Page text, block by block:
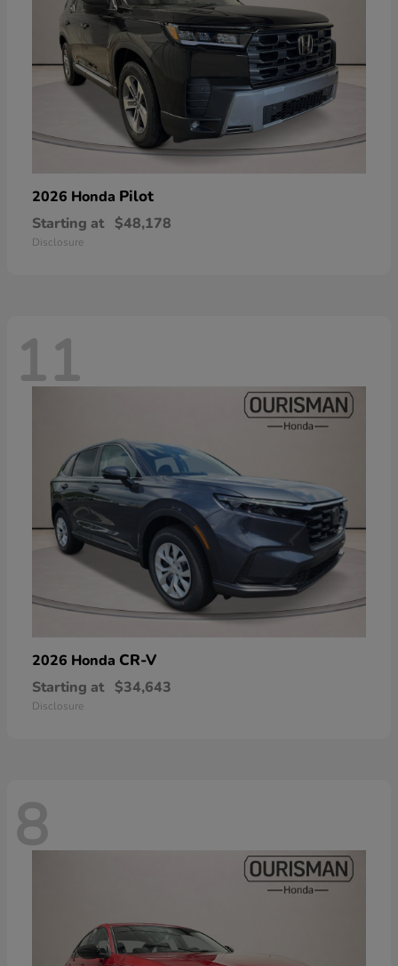
2026 Honda Pilot
Starting at $48,178
Disclosure
11
2026 Honda CR-V
Starting at $34,643
Disclosure
8